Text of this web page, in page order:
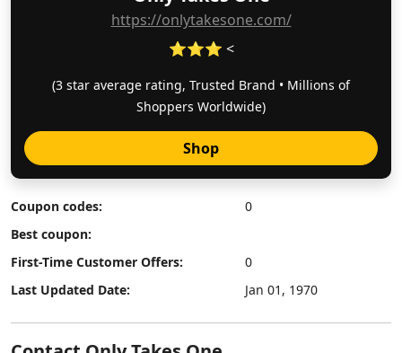
https://onlytakesone.com/
⭐⭐⭐ <
(3 star average rating, Trusted Brand • Millions of
Shoppers Worldwide)
Shop
Coupon codes:
0
Best coupon:
First-Time Customer Offers:
0
Last Updated Date:
Jan 01, 1970